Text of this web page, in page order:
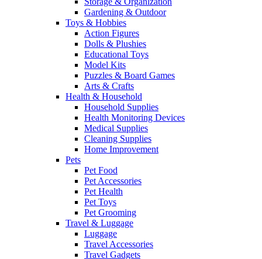
Gardening & Outdoor
Toys & Hobbies
Action Figures
Dolls & Plushies
Educational Toys
Model Kits
Puzzles & Board Games
Arts & Crafts
Health & Household
Household Supplies
Health Monitoring Devices
Medical Supplies
Cleaning Supplies
Home Improvement
Pets
Pet Food
Pet Accessories
Pet Health
Pet Toys
Pet Grooming
Travel & Luggage
Luggage
Travel Accessories
Travel Gadgets